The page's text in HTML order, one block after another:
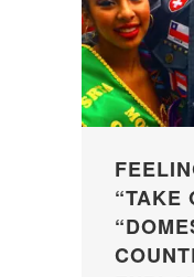
“TAKE